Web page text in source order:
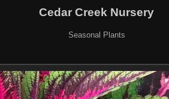
Cedar Creek Nursery
Seasonal Plants